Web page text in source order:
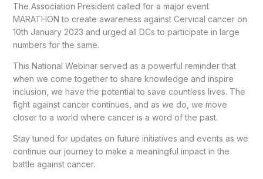
The Association President called for a major event
MARATHON to create awareness against Cervical cancer on
10th January 2023 and urged all DCs to participate in large
numbers for the same.
This National Webinar served as a powerful reminder that
when we come together to share knowledge and inspire
inclusion, we have the potential to save countless lives. The
fight against cancer continues, and as we do, we move
closer to a world where cancer is a word of the past.
Stay tuned for updates on future initiatives and events as we
continue our journey to make a meaningful impact in the
battle against cancer.